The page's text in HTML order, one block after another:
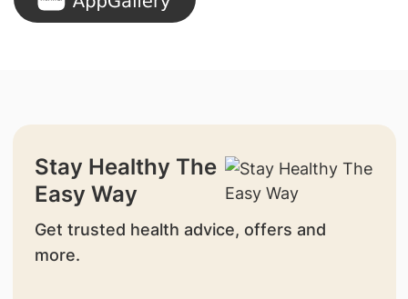
Stay Healthy The
Easy Way
Get trusted health advice, offers and
more.